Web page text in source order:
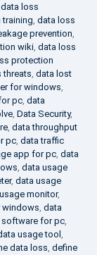
data loss
training, data loss
prevention,
wiki, data loss
protection
threats, data lost
for windows,
pc, data
, Data Security,
, data throughput
pc, data traffic
app for pc, data
, data usage
, data usage
monitor,
windows, data
software for pc,
usage tool ,
data loss, define